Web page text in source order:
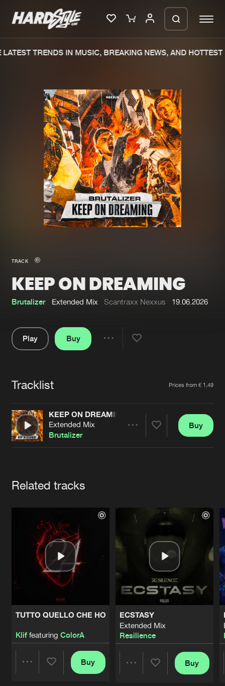
Merchandise
New in
Interviews
Blog
New releases
Charts
Tracks
Albums
Genres
Submit event
Jobs
Contact
Verify artist
TRENDS IN MUSIC, BREAKING NEWS, AND HOTTEST
TRACK
KEEP ON DREAMING
Brutalizer Extended Mix Scantraxx Nexxus 19.06.2026
Play
Buy
Tracklist Prices from € 1,49
KEEP ON DREAMING
Extended Mix
Brutalizer
Buy
Related tracks
TUTTO QUELLO CHE HO
Kliffeaturing ColorA
Buy
ECSTASY
Extended Mix
Resilience
Buy
We are preparing your order in a ZIP
file. keep the window open so we can
generate a ZIP file.